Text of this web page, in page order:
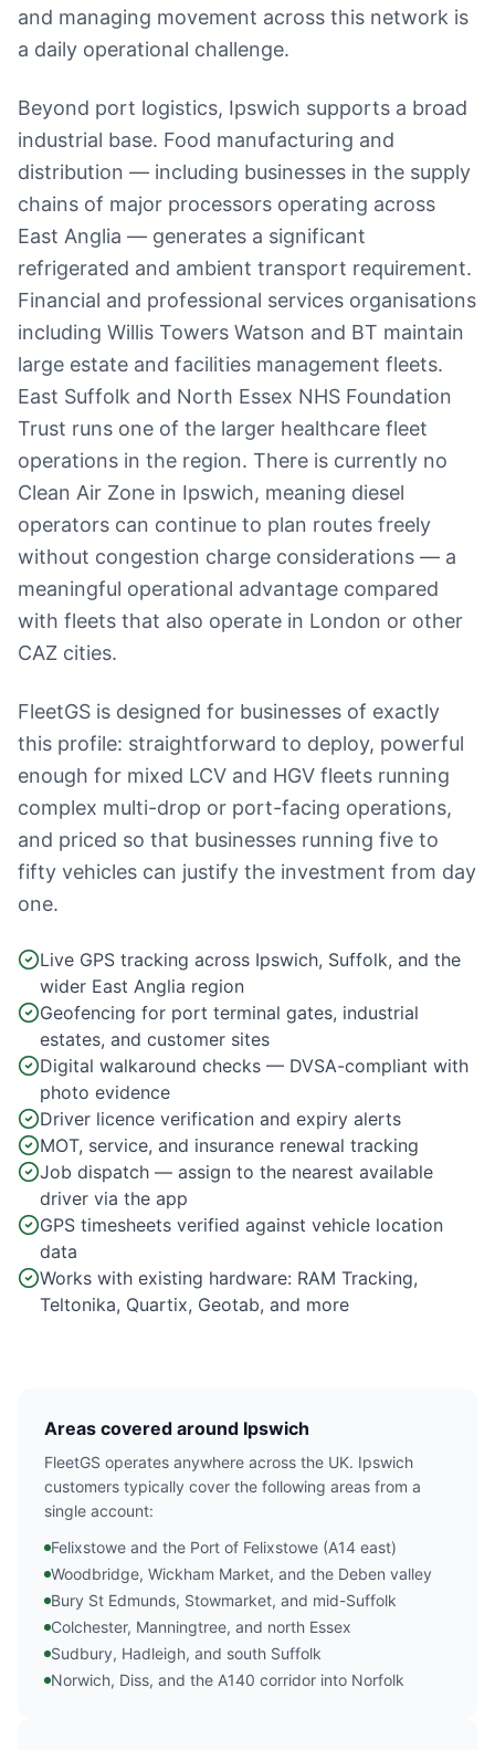
and managing movement across this network is
a daily operational challenge.
Beyond port logistics, Ipswich supports a broad
industrial base. Food manufacturing and
distribution — including businesses in the supply
chains of major processors operating across
East Anglia — generates a significant
refrigerated and ambient transport requirement.
Financial and professional services organisations
including Willis Towers Watson and BT maintain
large estate and facilities management fleets.
East Suffolk and North Essex NHS Foundation
Trust runs one of the larger healthcare fleet
operations in the region. There is currently no
Clean Air Zone in Ipswich, meaning diesel
operators can continue to plan routes freely
without congestion charge considerations — a
meaningful operational advantage compared
with fleets that also operate in London or other
CAZ cities.
FleetGS is designed for businesses of exactly
this profile: straightforward to deploy, powerful
enough for mixed LCV and HGV fleets running
complex multi-drop or port-facing operations,
and priced so that businesses running five to
fifty vehicles can justify the investment from day
one.
Live GPS tracking across Ipswich, Suffolk, and the
wider East Anglia region
Geofencing for port terminal gates, industrial
estates, and customer sites
Digital walkaround checks — DVSA-compliant with
photo evidence
Driver licence verification and expiry alerts
MOT, service, and insurance renewal tracking
Job dispatch — assign to the nearest available
driver via the app
GPS timesheets verified against vehicle location
data
Works with existing hardware: RAM Tracking,
Teltonika, Quartix, Geotab, and more
Areas covered around Ipswich
FleetGS operates anywhere across the UK. Ipswich
customers typically cover the following areas from a
single account:
Felixstowe and the Port of Felixstowe (A14 east)
Woodbridge, Wickham Market, and the Deben valley
Bury St Edmunds, Stowmarket, and mid-Suffolk
Colchester, Manningtree, and north Essex
Sudbury, Hadleigh, and south Suffolk
Norwich, Diss, and the A140 corridor into Norfolk